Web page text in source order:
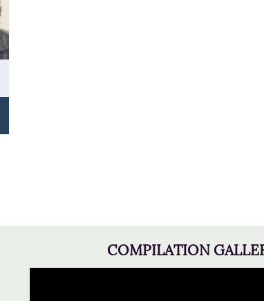
COMPILATION